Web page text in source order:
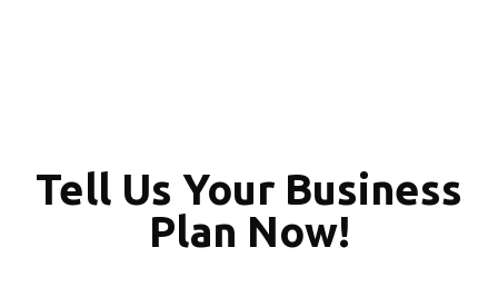
Tell Us Your Business
Plan Now!